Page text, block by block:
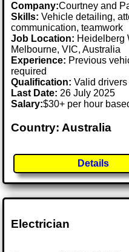
Company:Courtney and
Skills: Vehicle detailing,
communication, teamwork
Job Location: Heidelberg
Melbourne, VIC, Australia
Experience: Previous
required
Qualification: Valid
Last Date: 26 July 2025
Salary:$30+ per hour
Country: Australia
Details
Electrician